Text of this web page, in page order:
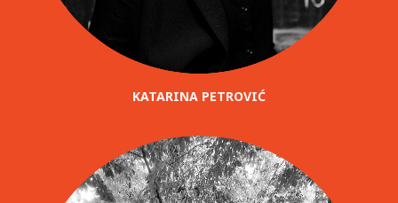
KATARINA PETROVIĆ